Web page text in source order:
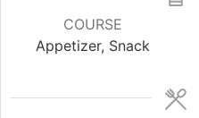
COURSE
Appetizer, Snack